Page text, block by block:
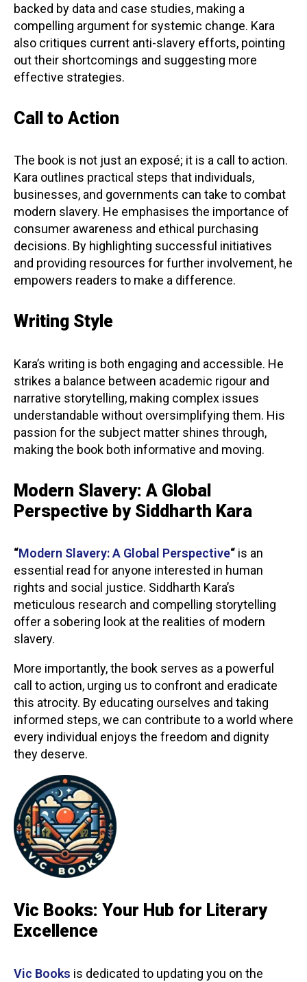
backed by data and case studies, making a
compelling argument for systemic change. Kara
also critiques current anti-slavery efforts, pointing
out their shortcomings and suggesting more
effective strategies.
Call to Action
The book is not just an exposé; it is a call to action.
Kara outlines practical steps that individuals,
businesses, and governments can take to combat
modern slavery. He emphasises the importance of
consumer awareness and ethical purchasing
decisions. By highlighting successful initiatives
and providing resources for further involvement, he
empowers readers to make a difference.
Writing Style
Kara’s writing is both engaging and accessible. He
strikes a balance between academic rigour and
narrative storytelling, making complex issues
understandable without oversimplifying them. His
passion for the subject matter shines through,
making the book both informative and moving.
Modern Slavery: A Global
Perspective by Siddharth Kara
“Modern Slavery: A Global Perspective“ is an
essential read for anyone interested in human
rights and social justice. Siddharth Kara’s
meticulous research and compelling storytelling
offer a sobering look at the realities of modern
slavery.
More importantly, the book serves as a powerful
call to action, urging us to confront and eradicate
this atrocity. By educating ourselves and taking
informed steps, we can contribute to a world where
every individual enjoys the freedom and dignity
they deserve.
Vic Books: Your Hub for Literary
Excellence
Vic Books is dedicated to updating you on the